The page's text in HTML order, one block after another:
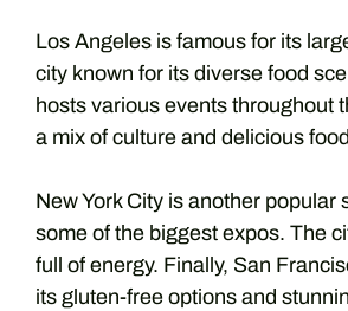
Los Angeles is famous for its
city known for its diverse food
hosts various events throughout
a mix of culture and delicious
New York City is another popular
some of the biggest expos. The
full of energy. Finally, San
its gluten-free options and